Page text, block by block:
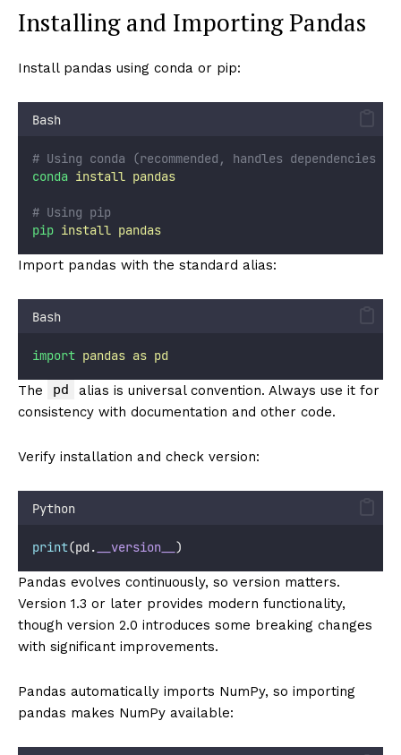
Installing and Importing Pandas
Install pandas using conda or pip:
Bash
# Using conda (recommended, handles dependencies
conda install pandas
# Using pip
pip install pandas
Import pandas with the standard alias:
Bash
import pandas as pd
The pd
alias is universal convention. Always use it for
consistency with documentation and other code.
Verify installation and check version:
Python
print(pd. __version__ )
Pandas evolves continuously, so version matters.
Version 1.3 or later provides modern functionality,
though version 2.0 introduces some breaking changes
with significant improvements.
Pandas automatically imports NumPy, so importing
pandas makes NumPy available: